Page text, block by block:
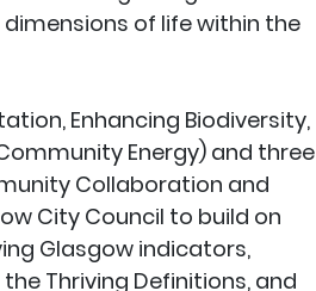
of life within the
Enhancing Biodiversity,
Energy) and three
Collaboration and
City Council to build on
Glasgow indicators,
Thriving Definitions, and